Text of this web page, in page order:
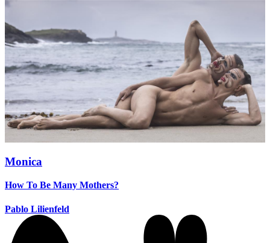
Monica
How To Be Many Mothers?
Pablo Lilienfeld